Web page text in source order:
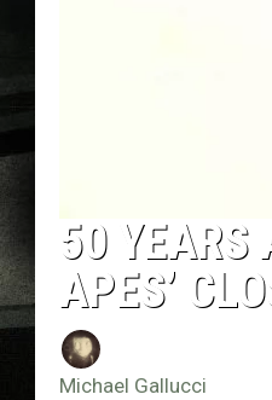
50 YEARS
APES’
Michael Gallucci